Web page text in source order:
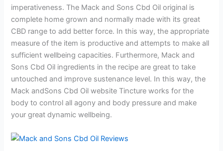
imperativeness. The Mack and Sons Cbd Oil original is
complete home grown and normally made with its great
CBD range to add better force. In this way, the appropriate
measure of the item is productive and attempts to make all
sufficient wellbeing capacities. Furthermore, Mack and
Sons Cbd Oil ingredients in the recipe are great to take
untouched and improve sustenance level. In this way, the
Mack andSons Cbd Oil website Tincture works for the
body to control all agony and body pressure and make
your great dynamic wellbeing.